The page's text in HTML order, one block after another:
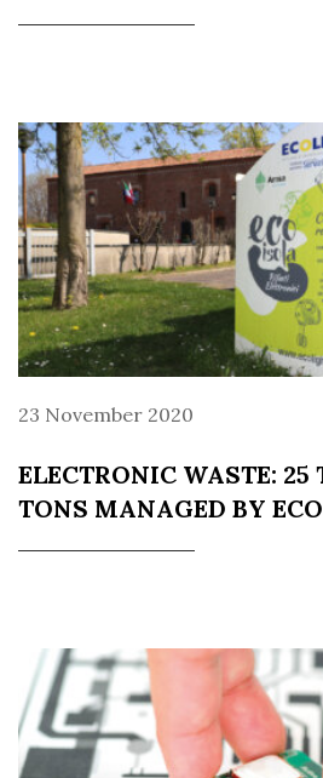
23 November 2020
ELECTRONIC WASTE: 25
TONS MANAGED BY